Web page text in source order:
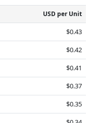
USD per Unit
$0.43
$0.42
$0.41
$0.37
$0.35